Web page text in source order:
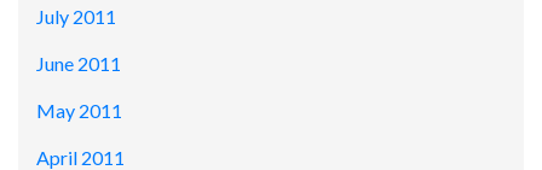
July 2011
June 2011
May 2011
April 2011